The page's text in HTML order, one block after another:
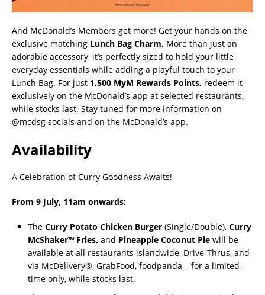
And McDonald’s Members get more! Get your hands on the
exclusive matching Lunch Bag Charm. More than just an
adorable accessory, it’s perfectly sized to hold your little
everyday essentials while adding a playful touch to your
Lunch Bag. For just 1,500 MyM Rewards Points, redeem it
exclusively on the McDonald’s app at selected restaurants,
while stocks last. Stay tuned for more information on
@mcdsg socials and on the McDonald’s app.
Availability
A Celebration of Curry Goodness Awaits!
From 9 July, 11am onwards:
The Curry Potato Chicken Burger (Single/Double), Curry
McShaker™ Fries, and Pineapple Coconut Pie will be
available at all restaurants islandwide, Drive-Thrus, and
via McDelivery®, GrabFood, foodpanda – for a limited-
time only, while stocks last.